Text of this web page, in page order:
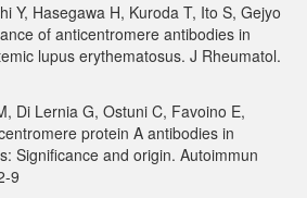
Y, Hasegawa H, Kuroda T, Ito S, Gejyo
of anticentromere antibodies in
lupus erythematosus. J Rheumatol.
Di Lernia G, Ostuni C, Favoino E,
protein A antibodies in
Significance and origin. Autoimmun
9